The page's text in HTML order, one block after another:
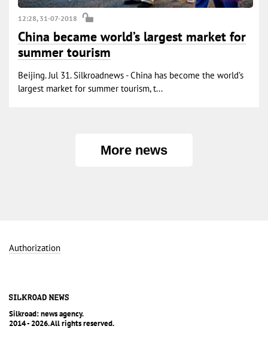
12:28, 31-07-2018
China became world’s largest market for
summer tourism
Beijing. Jul 31. Silkroadnews - China has become the world’s
largest market for summer tourism, t...
More news
Authorization
Silkroad: news agency.
2014 - 2026. All rights reserved.